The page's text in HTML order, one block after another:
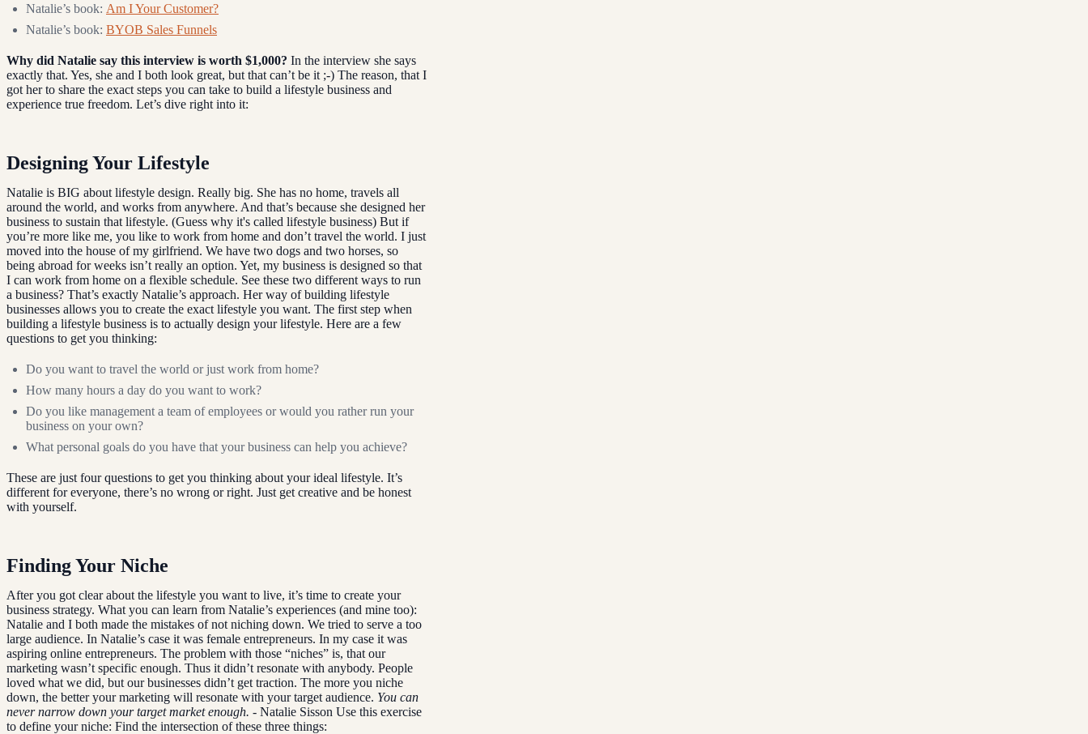
Natalie’s book: Am I Your Customer?
Natalie’s book: BYOB Sales Funnels
Why did Natalie say this interview is worth $1,000? In the interview she says
exactly that. Yes, she and I both look great, but that can’t be it ;-) The reason, that I
got her to share the exact steps you can take to build a lifestyle business and
experience true freedom. Let’s dive right into it:
Designing Your Lifestyle
Natalie is BIG about lifestyle design. Really big. She has no home, travels all
around the world, and works from anywhere. And that’s because she designed her
business to sustain that lifestyle. (Guess why it's called lifestyle business) But if
you’re more like me, you like to work from home and don’t travel the world. I just
moved into the house of my girlfriend. We have two dogs and two horses, so
being abroad for weeks isn’t really an option. Yet, my business is designed so that
I can work from home on a flexible schedule. See these two different ways to run
a business? That’s exactly Natalie’s approach. Her way of building lifestyle
businesses allows you to create the exact lifestyle you want. The first step when
building a lifestyle business is to actually design your lifestyle. Here are a few
questions to get you thinking:
Do you want to travel the world or just work from home?
How many hours a day do you want to work?
Do you like management a team of employees or would you rather run your
business on your own?
What personal goals do you have that your business can help you achieve?
These are just four questions to get you thinking about your ideal lifestyle. It’s
different for everyone, there’s no wrong or right. Just get creative and be honest
with yourself.
Finding Your Niche
After you got clear about the lifestyle you want to live, it’s time to create your
business strategy. What you can learn from Natalie’s experiences (and mine too):
Natalie and I both made the mistakes of not niching down. We tried to serve a too
large audience. In Natalie’s case it was female entrepreneurs. In my case it was
aspiring online entrepreneurs. The problem with those “niches” is, that our
marketing wasn’t specific enough. Thus it didn’t resonate with anybody. People
loved what we did, but our businesses didn’t get traction. The more you niche
down, the better your marketing will resonate with your target audience. You can
never narrow down your target market enough. - Natalie Sisson Use this exercise
to define your niche: Find the intersection of these three things: